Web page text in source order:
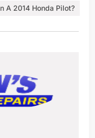
A 2014 Honda Pilot?